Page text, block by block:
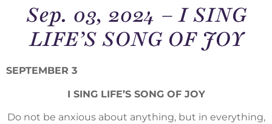
Sep. 03, 2024 – I SING
LIFE’S SONG OF JOY
SEPTEMBER 3
I SING LIFE’S SONG OF JOY
Do not be anxious about anything, but in everything,